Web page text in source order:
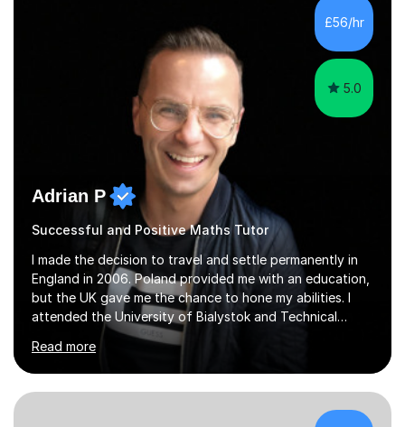
£56/hr
5.0
Adrian P
Successful and Positive Maths Tutor
I made the decision to travel and settle permanently in
England in 2006. Poland provided me with an education,
but the UK gave me the chance to hone my abilities. I
attended the University of Bialystok and Technical
University for more than 6 years to study at the math
and engineering faculties. I worked as a mathematical
teacher in primary and secondary schools just before
leaving the country for good.Over the previous 17 years
that I have been in the UK, I have worked with over
Read more